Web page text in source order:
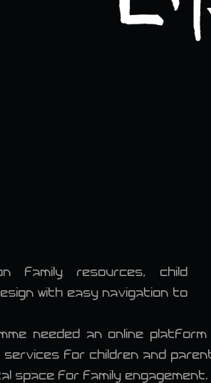
family resources, child
with easy navigation to
needed an online
services for children and
space for family engagement.